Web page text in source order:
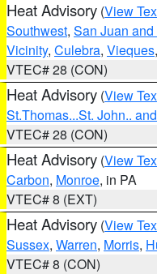
Heat Advisory (View
Southwest, San Juan
Vicinity, Culebra, Vieques
VTEC# 28 (CON)
Heat Advisory (View
St.Thomas...St. John..
VTEC# 28 (CON)
Heat Advisory (View
Carbon, Monroe, in PA
VTEC# 8 (EXT)
Heat Advisory (View
Sussex, Warren, Morris,
VTEC# 8 (CON)